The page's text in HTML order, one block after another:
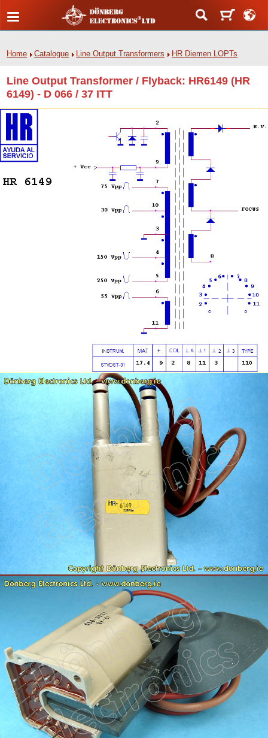
Home Catalogue Line Output Transformers HR Diemen LOPTs
Line Output Transformer / Flyback: HR6149 (HR
6149) - D 066 / 37 ITT